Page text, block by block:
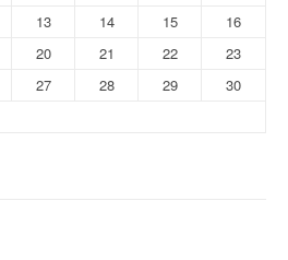
13 14 15
16
20 21 22
23
27 28 29
30